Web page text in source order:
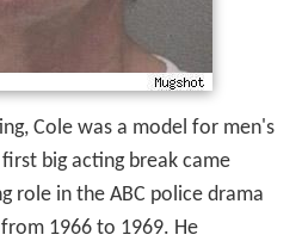
Cole was a model for men's
big acting break came
role in the ABC police drama
1966 to 1969. He